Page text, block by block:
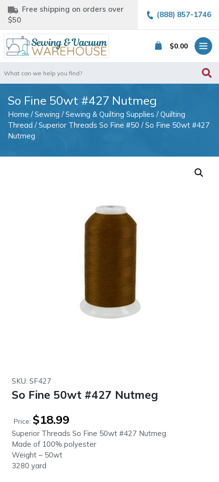
Free shipping on orders over
$50
(888) 857-1746
$0.00
for:
So Fine 50wt #427 Nutmeg
Home /Sewing /Sewing & Quilting Supplies /Quilting
Thread /Superior Threads So Fine #50 / So Fine 50wt #427
Nutmeg
SKU: SF427
So Fine 50wt #427 Nutmeg
Price: $18.99
Superior Threads So Fine 50wt #427 Nutmeg
Made of 100% polyester
Weight – 50wt
3280 yard